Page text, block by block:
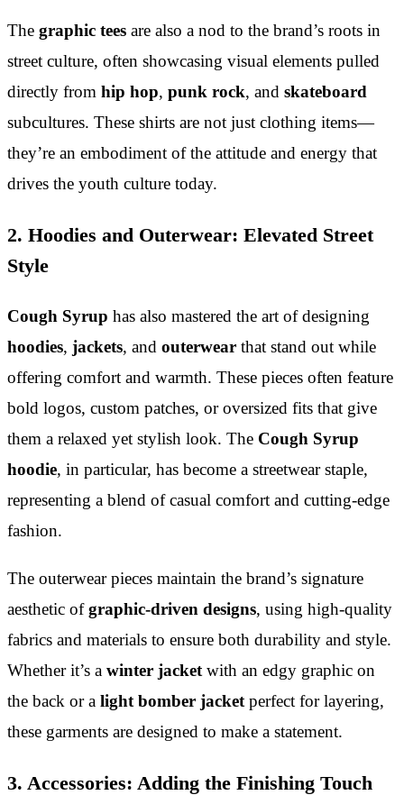
The graphic tees are also a nod to the brand’s roots in
street culture, often showcasing visual elements pulled
directly from hip hop, punk rock, and skateboard
subcultures. These shirts are not just clothing items—
they’re an embodiment of the attitude and energy that
drives the youth culture today.
2. Hoodies and Outerwear: Elevated Street
Style
Cough Syrup has also mastered the art of designing
hoodies, jackets, and outerwear that stand out while
offering comfort and warmth. These pieces often feature
bold logos, custom patches, or oversized fits that give
them a relaxed yet stylish look. The Cough Syrup
hoodie, in particular, has become a streetwear staple,
representing a blend of casual comfort and cutting-edge
fashion.
The outerwear pieces maintain the brand’s signature
aesthetic ofgraphic-driven designs, using high-quality
fabrics and materials to ensure both durability and style.
Whether it’s a winter jacketwith an edgy graphic on
the back or a light bomber jacketperfect for layering,
these garments are designed to make a statement.
3. Accessories: Adding the Finishing Touch